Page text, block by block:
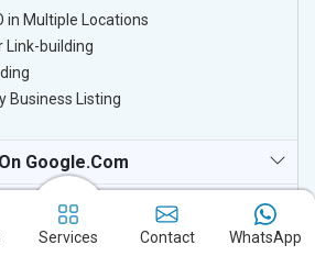
in Multiple Locations
Link-building
Business Listing
Google.com
Building
Services Contact WhatsApp